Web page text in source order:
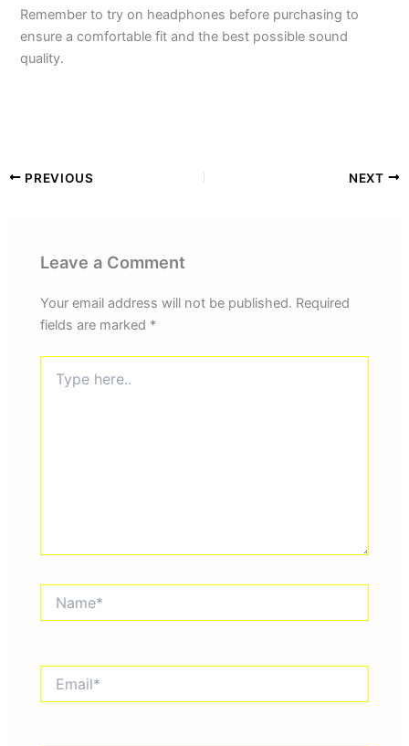
Remember to try on headphones before purchasing to
ensure a comfortable fit and the best possible sound
quality.
PREVIOUS NEXT
Leave a Comment
Your email address will not be published. Required
fields are marked *
here..